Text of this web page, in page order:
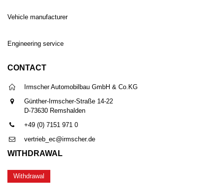
Vehicle manufacturer
Engineering service
CONTACT
Irmscher Automobilbau GmbH & Co.KG
Günther-Irmscher-Straße 14-22
D-73630 Remshalden
+49 (0) 7151 971 0
vertrieb_ec@irmscher.de
WITHDRAWAL
Withdrawal